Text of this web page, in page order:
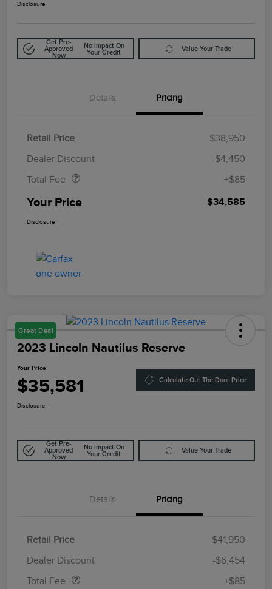
Disclosure
Get Pre-
Approved
Now
No Impact On
Your Credit
Value Your Trade
Details Pricing
Retail Price
$38,950
Dealer Discount
-$4,450
Total Fee
+$85
Your Price $34,585
Disclosure
Great Deal
2023 Lincoln Nautilus Reserve
Your Price
$35,581 Calculate Out The Door Price
Disclosure
Get Pre-
Approved
Now
No Impact On
Your Credit
Value Your Trade
Details Pricing
Retail Price
$41,950
Dealer Discount
-$6,454
Total Fee
+$85